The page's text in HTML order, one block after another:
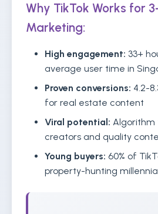
Why TikTok Works for
Marketing:
High engagement: 33+
average user time in
Proven conversions: 4.2-
for real estate content
Viral potential: Algorithm
creators and quality
Young buyers: 60% of
property-hunting